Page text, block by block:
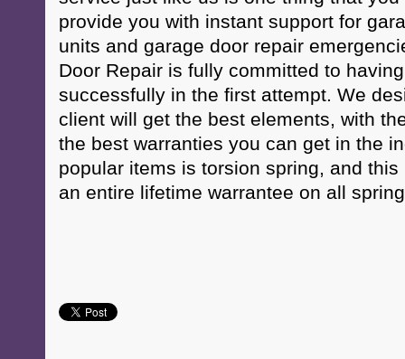
provide you with instant support for
units and garage door repair
Door Repair is fully committed to
successfully in the first attempt. We
client will get the best elements, with
the best warranties you can get in the
popular items is torsion spring, and
an entire lifetime warrantee on all